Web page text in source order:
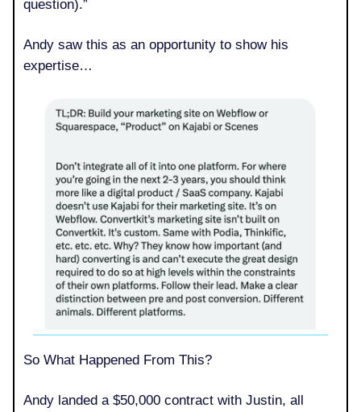
question).”
Andy saw this as an opportunity to show his
expertise…
So What Happened From This?
Andy landed a $50,000 contract with Justin, all